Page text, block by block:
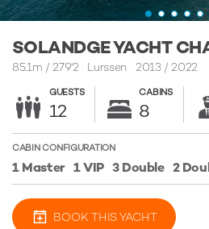
SOLANDGE YACHT
85.1m /279'2 Lurssen 2013 / 2022
GUESTS
12
CABINS
8
CABIN CONFIGURATION
1 Master 1 VIP 3 Double 2
BOOK THIS YACHT